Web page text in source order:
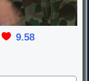
9.58